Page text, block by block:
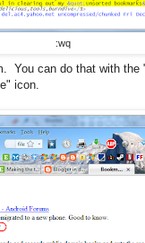
:wq
You can do that with the
icon.